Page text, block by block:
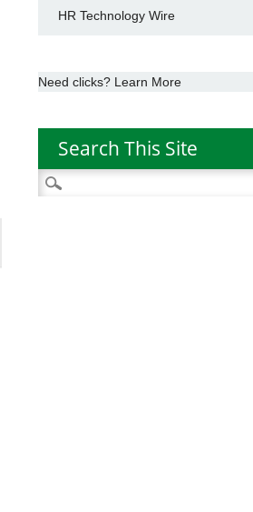
HR Technology Wire
Need clicks? Learn More
Search This Site
Search
for: